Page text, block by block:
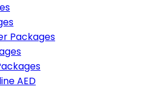
Packages
AED